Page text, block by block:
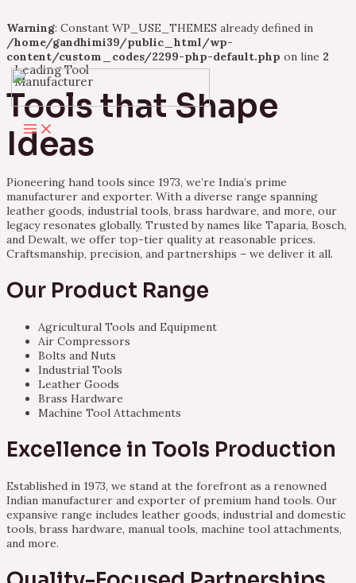
Warning: Constant WP_USE_THEMES already defined in
/home/gandhimi39/public_html/wp-
content/custom_codes/2299-php-default.php on line 2
Skip
to
content
Main
Menu
Leading Tool
Manufacturer
Tools that Shape
Ideas
Pioneering hand tools since 1973, we’re India’s prime
manufacturer and exporter. With a diverse range spanning
leather goods, industrial tools, brass hardware, and more, our
legacy resonates globally. Trusted by names like Taparia, Bosch,
and Dewalt, we offer top-tier quality at reasonable prices.
Craftsmanship, precision, and partnerships – we deliver it all.
Our Product Range
Agricultural Tools and Equipment
Air Compressors
Bolts and Nuts
Industrial Tools
Leather Goods
Brass Hardware
Machine Tool Attachments
Excellence in Tools Production
Established in 1973, we stand at the forefront as a renowned
Indian manufacturer and exporter of premium hand tools. Our
expansive range includes leather goods, industrial and domestic
tools, brass hardware, manual tools, machine tool attachments,
and more.